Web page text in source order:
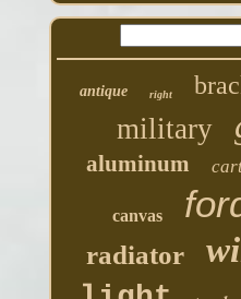
antique right
military
aluminum
canvas
radiator